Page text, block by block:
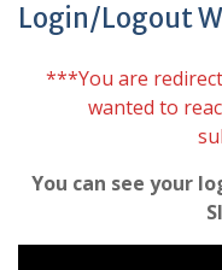
Login/Logout
***You are
wanted to
You can see your